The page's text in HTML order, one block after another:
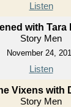
Listen
with Tara
Story Men
November 24,
Listen
Vixens with
Story Men